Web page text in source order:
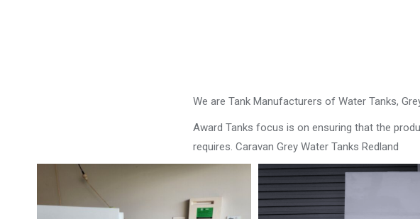
We are Tank Manufacturers of Water Tanks,
Award Tanks focus is on ensuring that the
requires. Caravan Grey Water Tanks Redland